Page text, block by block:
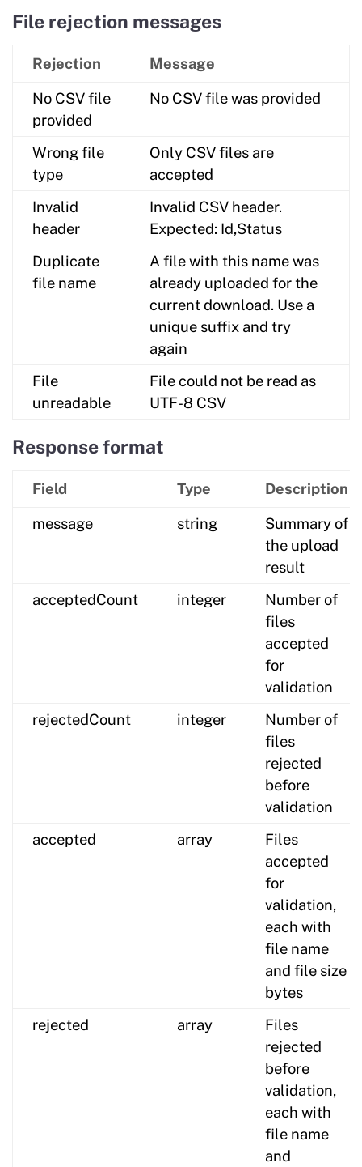
File rejection messages
Rejection
Message
No CSV file
provided
No CSV file was provided
Wrong file
type
Only CSV files are
accepted
Invalid
header
Invalid CSV header.
Expected: Id,Status
Duplicate
file name
A file with this name was
already uploaded for the
current download. Use a
unique suffix and try
again
File
unreadable
File could not be read as
UTF-8 CSV
Response format
Field Type
Description
message
string
Summary of
the upload
result
acceptedCount
integer
Number of
files
accepted
for
validation
rejectedCount
integer
Number of
files
rejected
before
validation
accepted
array
Files
accepted
for
validation,
each with
file name
and file size
bytes
rejected
array
Files
rejected
before
validation,
each with
file name
and